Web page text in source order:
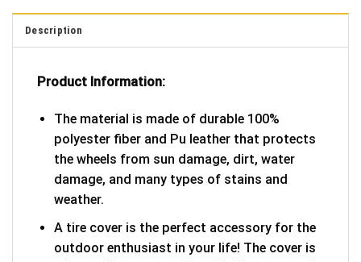
Description
Product Information:
The material is made of durable 100%
polyester fiber and Pu leather that protects
the wheels from sun damage, dirt, water
damage, and many types of stains and
weather.
A tire cover is the perfect accessory for the
outdoor enthusiast in your life! The cover is